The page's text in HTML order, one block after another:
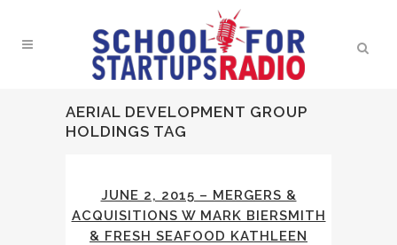
AERIAL DEVELOPMENT GROUP
HOLDINGS TAG
JUNE 2, 2015 – MERGERS &
ACQUISITIONS W MARK BIERSMITH
& FRESH SEAFOOD KATHLEEN